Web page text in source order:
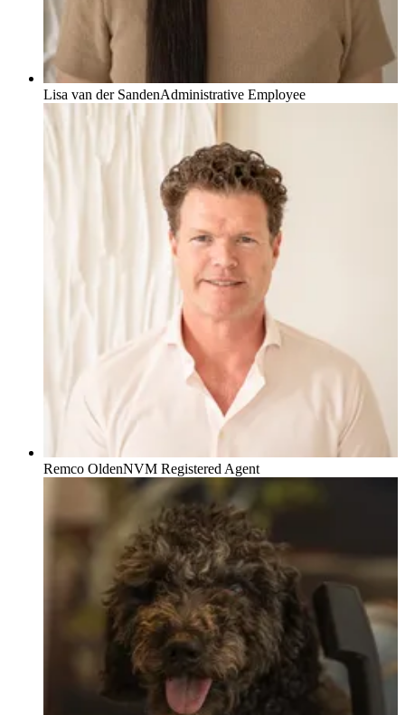
Lisa van der SandenAdministrative Employee
Remco OldenNVM Registered Agent